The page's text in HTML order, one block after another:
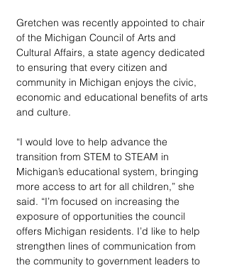
Gretchen was recently appointed to chair
of the Michigan Council of Arts and
Cultural Affairs, a state agency dedicated
to ensuring that every citizen and
community in Michigan enjoys the civic,
economic and educational benefits of arts
and culture.
“I would love to help advance the
transition from STEM to STEAM in
Michigan’s educational system, bringing
more access to art for all children,” she
said. “I’m focused on increasing the
exposure of opportunities the council
offers Michigan residents. I’d like to help
strengthen lines of communication from
the community to government leaders to